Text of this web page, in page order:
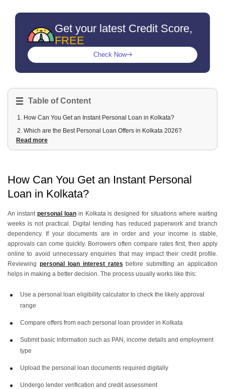
Get your latest Credit Score,
FREE
Check Now
Table of Content
1. How Can You Get an Instant Personal Loan in Kolkata?
2. Which are the Best Personal Loan Offers in Kolkata 2026?
3.What are the types of Personal Loans available in Kolkata?
6.How Can You Apply for a Personal Loan in Kolkata through Urban
Read more
How Can You Get an Instant Personal
Loan in Kolkata?
An instant personal loanin Kolkata is designed for situations where waiting
weeks is not practical. Digital lending has reduced paperwork and branch
dependency. If your documents are in order and your income is stable,
approvals can come quickly. Borrowers often compare rates first, then apply
online to avoid unnecessary enquiries that may impact their credit profile.
Reviewing personal loan interest rates before submitting an application
helps in making a better decision. The process usually works like this:
Use a personal loan eligibility calculator to check the likely approval
range
Compare offers from each personal loan provider in Kolkata
Submit basic information such as PAN, income details and employment
type
Upload the personal loan documents required digitally
Undergo lender verification and credit assessment